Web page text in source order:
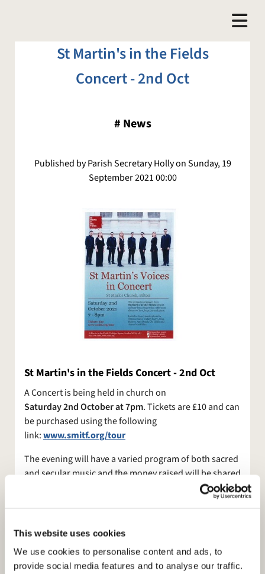
This website uses cookies
We use cookies to personalise content and ads, to
provide social media features and to analyse our traffic.
​St Martin's in the Fields
Concert - 2nd Oct
# News
Published by Parish Secretary Holly on Sunday, 19
September 2021 00:00
​St Martin's in the Fields Concert - 2nd Oct
A Concert is being held in church on
Saturday 2nd October at 7pm. Tickets are £10 and can
be purchased using the following
link:www.smitf.org/tour
The evening will have a varied program of both sacred
and secular music and the money raised will be shared
their rehearsal and the concert itself, then please let
Tim or Holly (in the office) know.